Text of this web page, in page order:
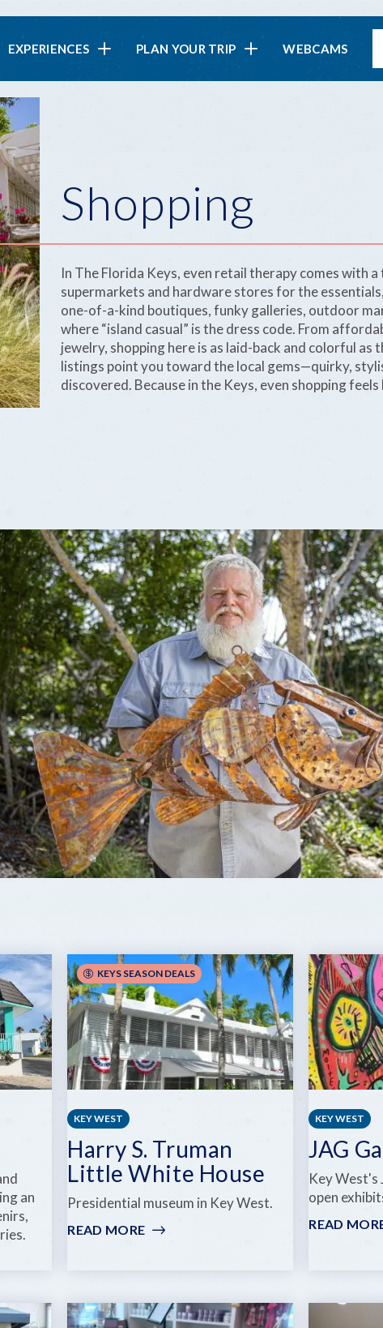
EXPERIENCES PLAN YOUR TRIP WEBCAMS
Shopping
In The Florida Keys, even retail therapy comes with
supermarkets and hardware stores for the
one-of-a-kind boutiques, funky galleries, outdoor
where “island casual” is the dress code. From
jewelry, shopping here is as laid-back and colorful as
listings point you toward the local gems—quirky,
discovered. Because in the Keys, even shopping
an
KEYS SEASON DEALS
KEY WEST
Harry S. Truman
Little White House
Presidential museum in Key West.
READ MORE
LITTLE
WHITE
KEY WEST
JAG
Key West's
open
READ